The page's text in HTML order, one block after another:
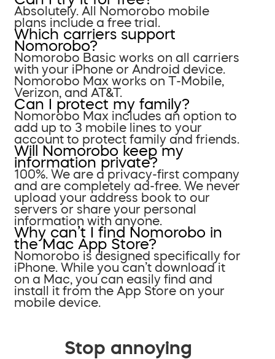
Absolutely. All Nomorobo mobile
plans include a free trial.
Which carriers support
Nomorobo?
Nomorobo Basic works on all carriers
with your iPhone or Android device.
Nomorobo Max works on T-Mobile,
Verizon, and AT&T.
Can I protect my family?
Nomorobo Max includes an option to
add up to 3 mobile lines to your
account to protect family and friends.
Will Nomorobo keep my
information private?
100%. We are a privacy-first company
and are completely ad-free. We never
upload your address book to our
servers or share your personal
information with anyone.
Why can’t I find Nomorobo in
the Mac App Store?
Nomorobo is designed specifically for
iPhone. While you can’t download it
on a Mac, you can easily find and
install it from the App Store on your
mobile device.
Stop annoying